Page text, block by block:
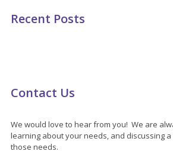
Recent Posts
Contact Us
We would love to hear from you! We are
learning about your needs, and discussing
those needs.